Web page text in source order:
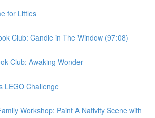
for Littles
Club: Candle in The Window (97:08)
Club: Awaking Wonder
LEGO Challenge
Workshop: Paint A Nativity Scene with